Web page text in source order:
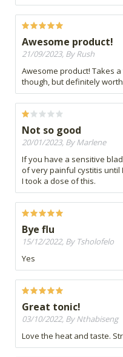
Awesome product!
21/09/2023, By Rush
Awesome product! Takes
though, but definitely
Not so good
20/01/2023, By Marlene
If you have a sensitive
of very painful cystitis until
I took a dose of this.
Bye flu
15/12/2022, By Tsholofelo
Yes
Great tonic!
03/10/2022, By Nthabiseng
Love the heat and taste.